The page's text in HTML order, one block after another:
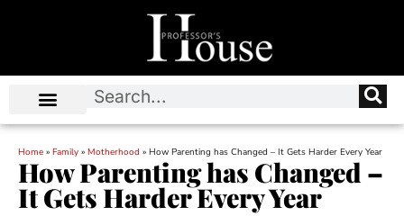
Home » Family » Motherhood » How Parenting has Changed – It Gets Harder Every Year
How Parenting has Changed –
It Gets Harder Every Year